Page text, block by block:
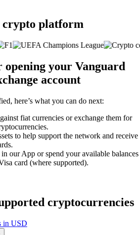
crypto platform
your Vanguard
account
here’s what you can do next:
fiat currencies or exchange them for
to help support the network and receive
our App or spend your available balances
card (where supported).
cryptocurrencies
in USD